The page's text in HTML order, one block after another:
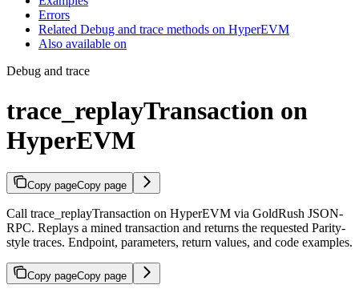
Errors
Related Debug and trace methods on HyperEVM
Also available on
Debug and trace
trace_replayTransaction on
HyperEVM
Copy pageCopy page
Call trace_replayTransaction on HyperEVM via GoldRush JSON-
RPC. Replays a mined transaction and returns the requested Parity-
style traces. Endpoint, parameters, return values, and code examples.
Copy pageCopy page